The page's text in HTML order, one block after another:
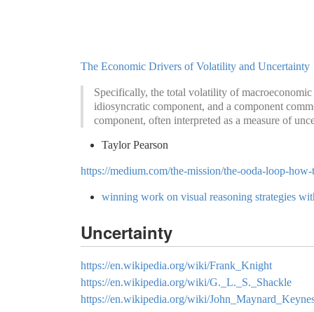
The Economic Drivers of Volatility and Uncertainty
Specifically, the total volatility of
idiosyncratic component, and a component
component, often interpreted as a measure of
Taylor Pearson
https://medium.com/the-mission/the-ooda-loop-
winning work on visual reasoning strategies
Uncertainty
https://en.wikipedia.org/wiki/Frank_Knight
https://en.wikipedia.org/wiki/G._L._S._Shackle
https://en.wikipedia.org/wiki/